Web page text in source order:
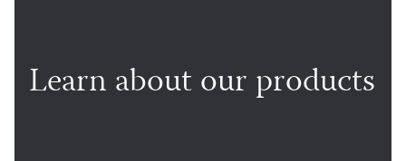
Learn about our products